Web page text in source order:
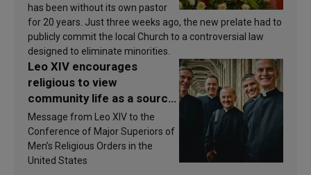
has been without its own pastor
for 20 years. Just three weeks ago, the new prelate had to
publicly commit the local Church to a controversial law
designed to eliminate minorities.
Leo XIV encourages
religious to view
community life as a source
of inspiration and
sanctification
Message from Leo XIV to the
Conference of Major Superiors of
Men’s Religious Orders in the
United States